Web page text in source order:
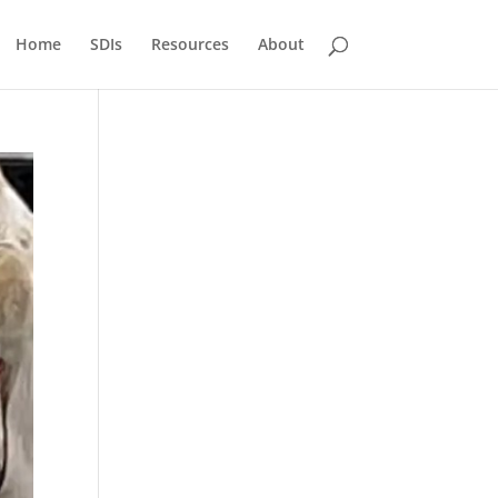
Home SDIs Resources About